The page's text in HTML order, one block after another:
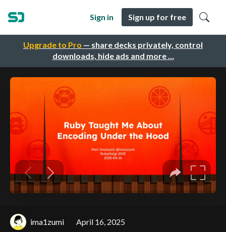
Upgrade to Pro — share decks privately, control
downloads, hide ads and more …
Sign in Sign up for free
ima1zumi April 16, 2025